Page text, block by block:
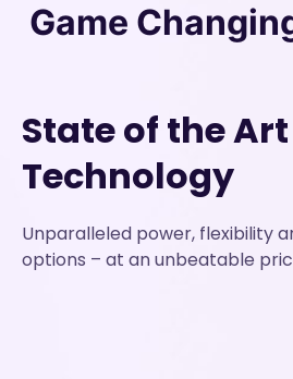
Game
State of the
Technology
Unparalleled power, flexibility
options – at an unbeatable